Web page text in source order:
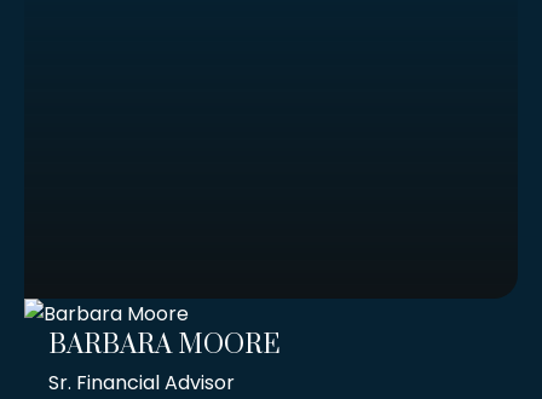
BARBARA MOORE
Sr. Financial Advisor